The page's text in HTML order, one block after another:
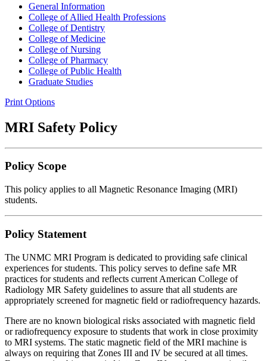
General Information
College of Allied Health Professions
College of Dentistry
College of Medicine
College of Nursing
College of Pharmacy
College of Public Health
Graduate Studies
Print Options
MRI Safety Policy
Policy Scope
This policy applies to all Magnetic Resonance Imaging (MRI)
students.
Policy Statement
The UNMC MRI Program is dedicated to providing safe clinical
experiences for students. This policy serves to define safe MR
practices for students and reflects current American College of
Radiology MR Safety guidelines to assure that all students are
appropriately screened for magnetic field or radiofrequency hazards.
There are no known biological risks associated with magnetic field
or radiofrequency exposure to students that work in close proximity
to MRI systems. The static magnetic field of the MRI machine is
always on requiring that Zones III and IV be secured at all times.